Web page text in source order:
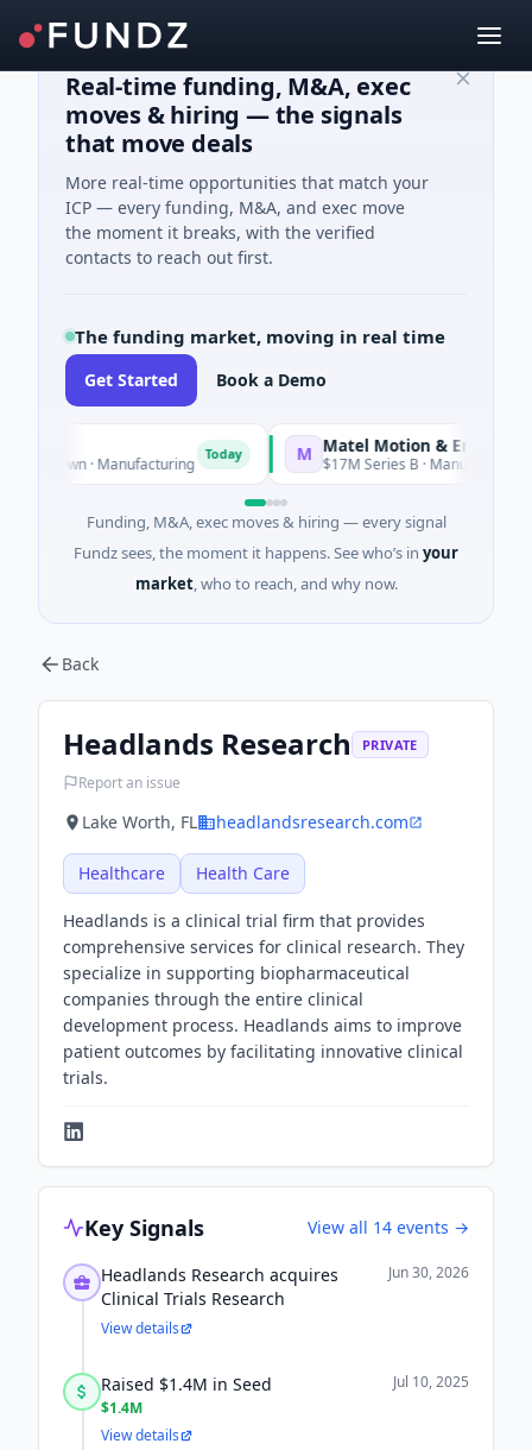
Real-time funding, M&A, exec
moves & hiring — the signals
that move deals
More real-time opportunities that match your
ICP — every funding, M&A, and exec move
the moment it breaks, with the verified
contacts to reach out first.
The funding market, moving in real time
Get Started Book a Demo
· Manufacturing M Matel Motion & Energy Solutions
$17M Series B · Manufacturing
Funding, M&A, exec moves & hiring — every signal
Fundz sees, the moment it happens. See who’s in your
market, who to reach, and why now.
Back
Headlands Research PRIVATE
Report an issue
Lake Worth, FL headlandsresearch.com
Healthcare Health Care
Headlands is a clinical trial firm that provides
comprehensive services for clinical research. They
specialize in supporting biopharmaceutical
companies through the entire clinical
development process. Headlands aims to improve
patient outcomes by facilitating innovative clinical
trials.
Key Signals View all 14 events →
Headlands Research acquires
Clinical Trials Research
Jun 30, 2026
View details
Raised $1.4M in Seed
$1.4M
Jul 10, 2025
View details